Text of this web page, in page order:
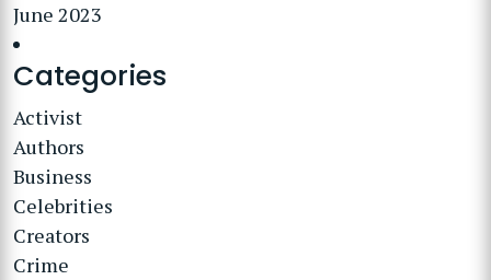
June 2023
Categories
Activist
Authors
Business
Celebrities
Creators
Crime